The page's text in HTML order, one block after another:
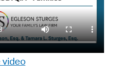
video